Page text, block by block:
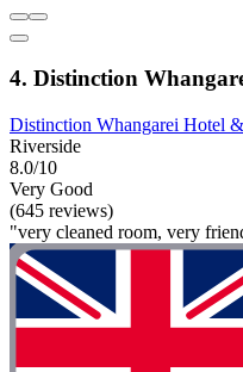
4. Distinction
Distinction Whangarei Hotel
Riverside
8.0/10
Very Good
(645 reviews)
"very cleaned room, very